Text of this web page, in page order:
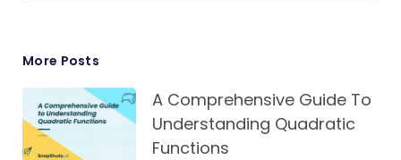
More Posts
A Comprehensive Guide To
Understanding Quadratic
Functions